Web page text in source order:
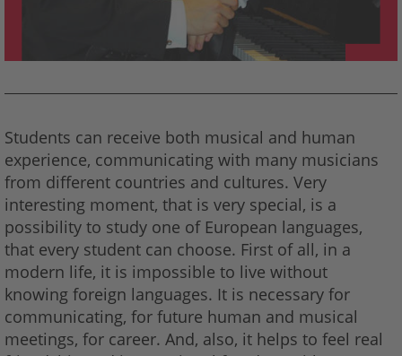
Students can receive both musical and human
experience, communicating with many musicians
from different countries and cultures. Very
interesting moment, that is very special, is a
possibility to study one of European languages,
that every student can choose. First of all, in a
modern life, it is impossible to live without
knowing foreign languages. It is necessary for
communicating, for future human and musical
meetings, for career. And, also, it helps to feel real